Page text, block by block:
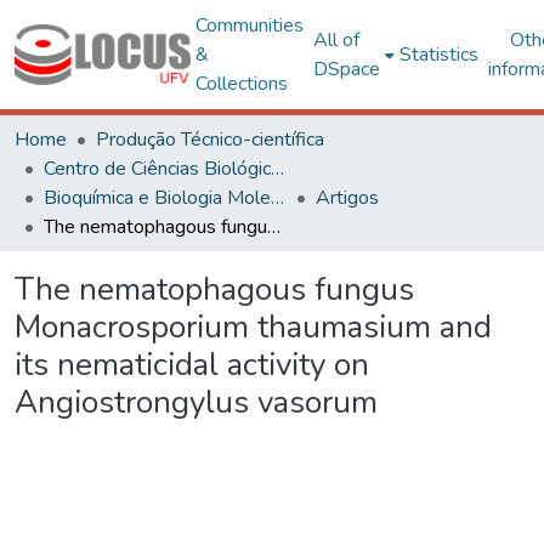
Communities
&
Collections
All of
DSpace
Statistics
Home
Produção Técnico-científica
Centro de Ciências Biológicas e da Saúde
Bioquímica e Biologia Molecular
Artigos
The nematophagous fungus Monacrosporium thaumasium and its nematicidal activity on Angiostrongylus vasorum
The nematophagous fungus
Monacrosporium thaumasium and
its nematicidal activity on
Angiostrongylus vasorum